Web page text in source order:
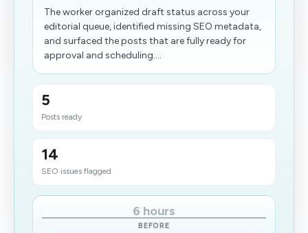
The worker organized draft status across your
editorial queue, identified missing SEO metadata,
and surfaced the posts that are fully ready for
approval and scheduling....
5
Posts ready
14
SEO issues flagged
6 hours
BEFORE